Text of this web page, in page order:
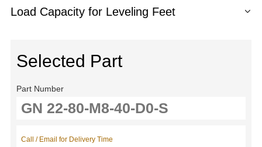
Load Capacity for Leveling Feet
Selected Part
Part Number
Call / Email for Delivery Time